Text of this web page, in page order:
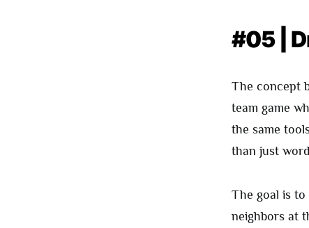
#05 |
The concept
team game
the same
than just
The goal is
neighbors at